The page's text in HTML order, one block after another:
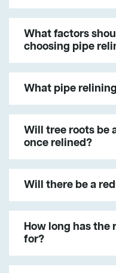
What factors
choosing pipe
What pipe
Will tree roots be
once relined?
Will there be a
How long has the
for?